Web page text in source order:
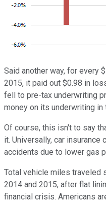
Said another way, for every
2015, it paid out $0.98 in
fell to pre-tax underwriting
money on its underwriting
Of course, this isn't to say
it. Universally, car insurance
accidents due to lower gas
Total vehicle miles traveled
2014 and 2015, after flat
financial crisis. Americans